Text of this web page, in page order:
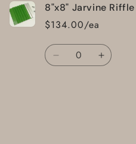
8"x8" Jarvine Riffle
$134.00/ea
Quantity
Decrease Increase